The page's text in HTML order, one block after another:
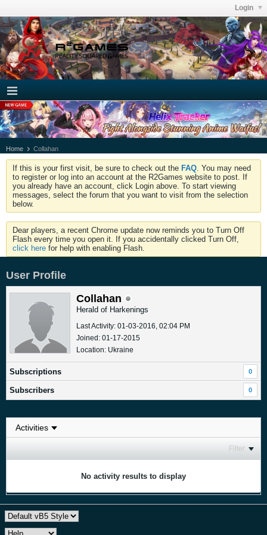
Login
Home Collahan
If this is your first visit, be sure to check out the FAQ . You may need
to register or log into an account at the R2Games website to post. If
you already have an account, click Login above. To start viewing
messages, select the forum that you want to visit from the selection
below.
Dear players, a recent Chrome update now reminds you to Turn Off
Flash every time you open it. If you accidentally clicked Turn Off,
click here for help with enabling Flash.
User Profile
Collahan
Herald of Harkenings
Last Activity: 01-03-2016, 02:04 PM
Joined: 01-17-2015
Location: Ukraine
Subscriptions 0
Subscribers 0
Filter
No activity results to display